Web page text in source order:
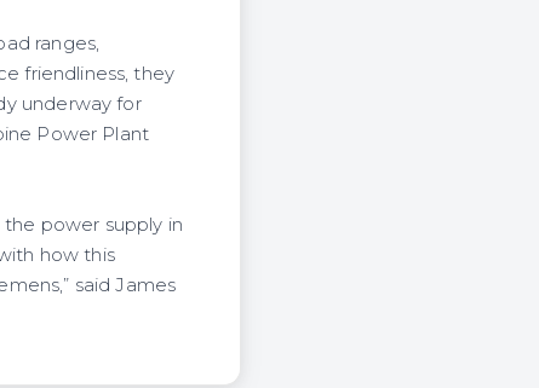
ranges,
friendliness, they
underway for
Power Plant
power supply in
how this
said James